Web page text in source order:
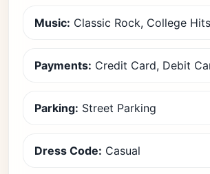
Music: Classic Rock, College Hits
Payments: Credit Card, Debit
Parking: Street Parking
Dress Code: Casual